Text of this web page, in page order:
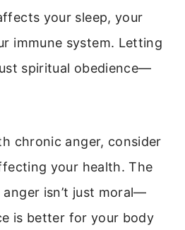
your sleep, your
immune system. Letting
spiritual obedience—
chronic anger, consider
your health. The
anger isn’t just moral—
is better for your body